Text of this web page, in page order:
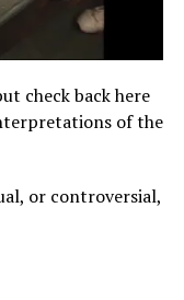
check back here
of the
or controversial,